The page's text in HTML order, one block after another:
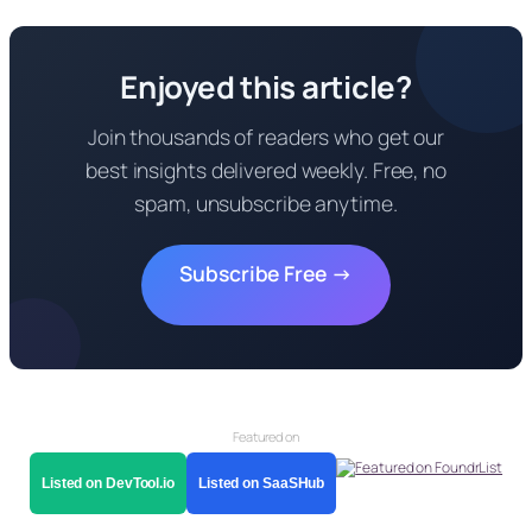
Enjoyed this article?
Join thousands of readers who get our
best insights delivered weekly. Free, no
spam, unsubscribe anytime.
Subscribe Free →
Featured on
Listed on DevTool.io Listed on SaaSHub